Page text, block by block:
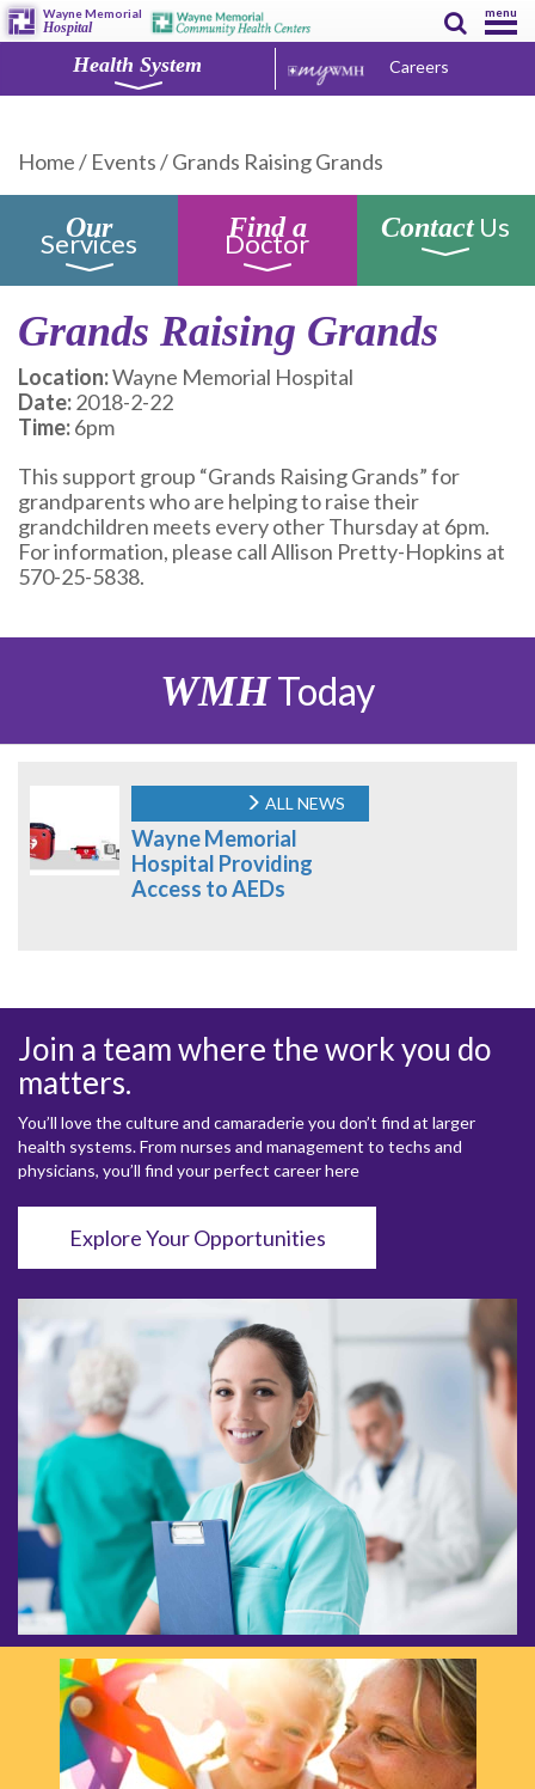
Wayne Memorial
Hospital
menu
Health System Careers
Home/ Events/Grands Raising Grands
Our
Services Find a
Doctor ContactUs
Grands Raising Grands
Location:Wayne Memorial Hospital
Date:2018-2-22
Time:6pm
This support group “Grands Raising Grands” for
grandparents who are helping to raise their
grandchildren meets every other Thursday at 6pm.
For information, please call Allison Pretty-Hopkins at
570-25-5838.
WMHToday
ALL NEWS
Wayne Memorial
Hospital Providing
Access to AEDs
Join a team where the work you do
matters.
You’ll love the culture and camaraderie you don’t find at larger
health systems. From nurses and management to techs and
physicians, you’ll find your perfect career here
Explore Your Opportunities